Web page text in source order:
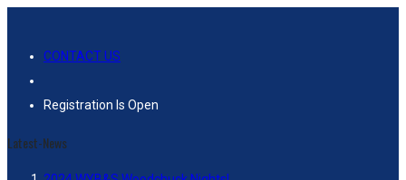
CONTACT US
Registration Is Open
Latest-News